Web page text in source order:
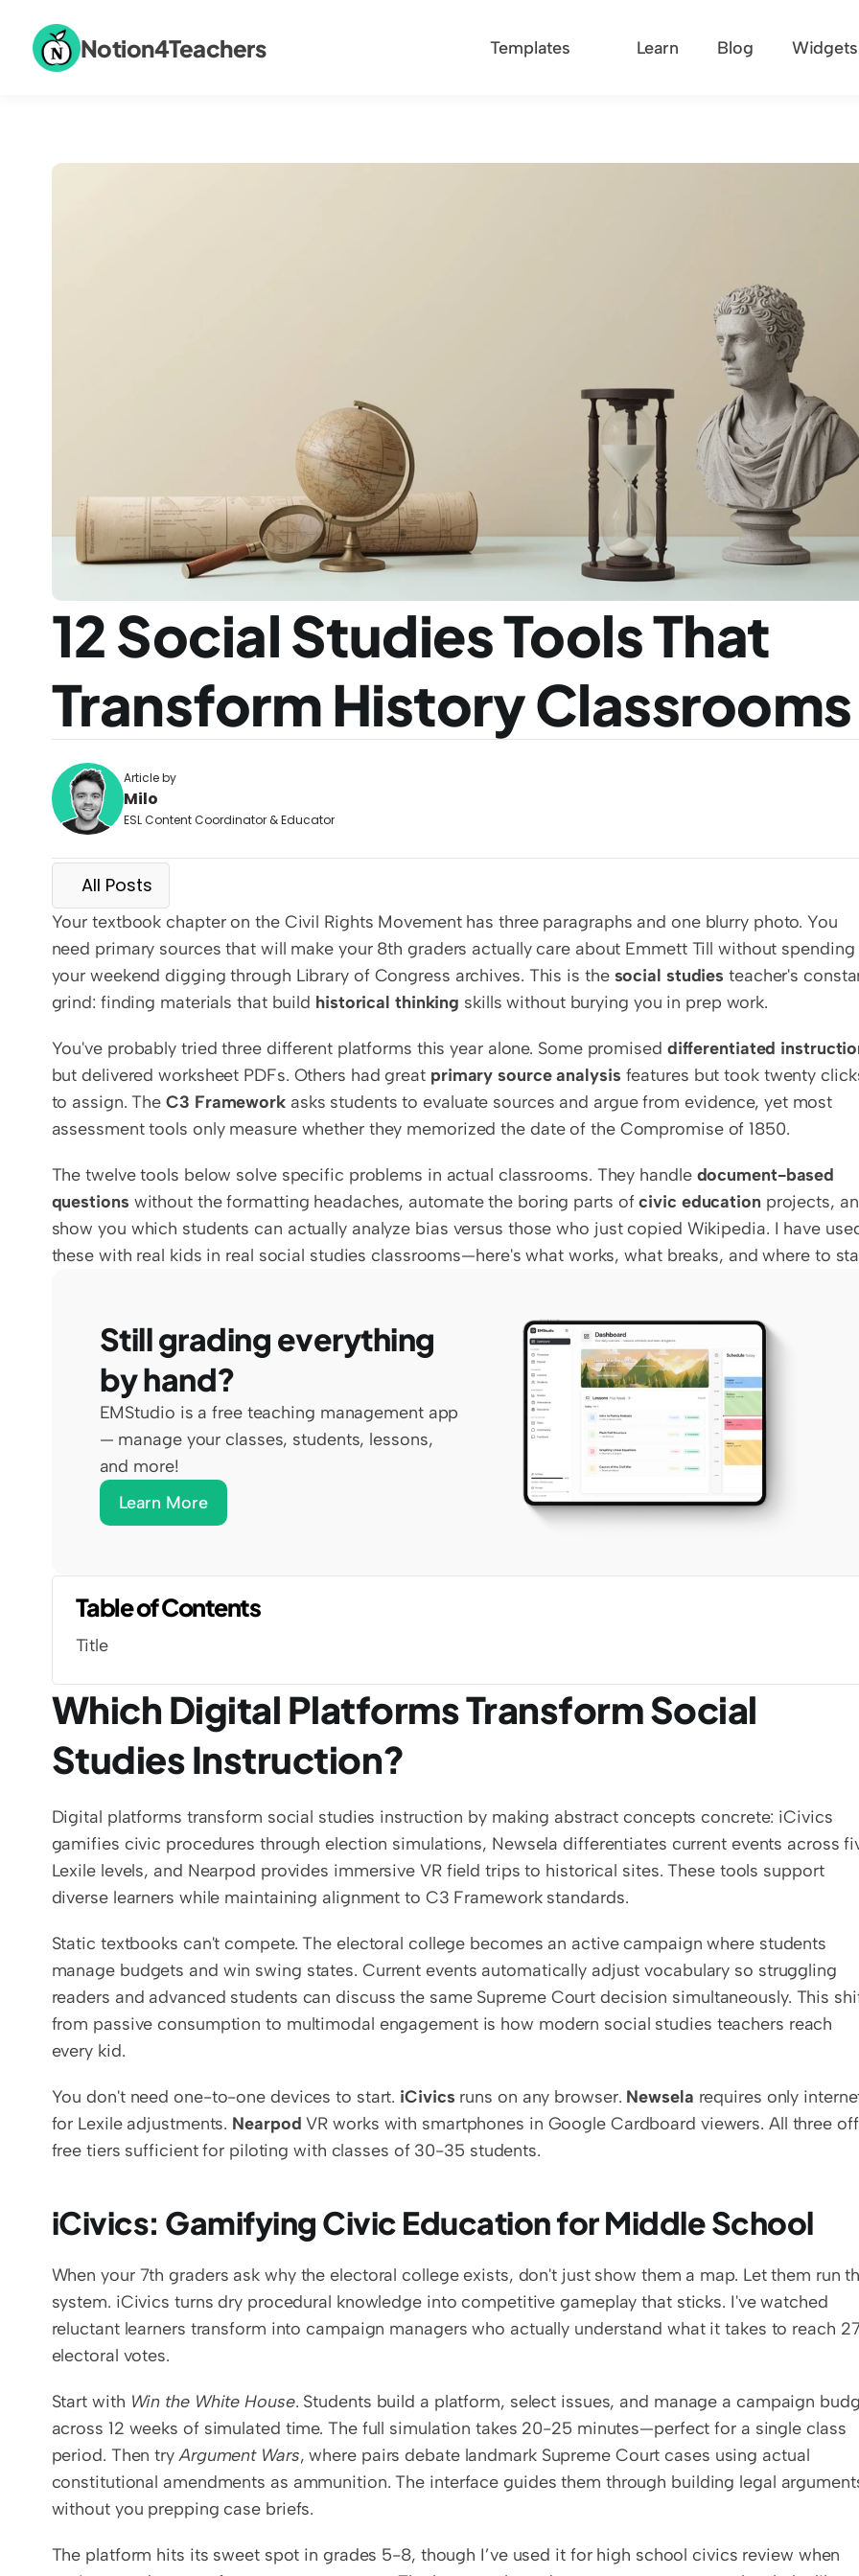
12 Social Studies Tools That
Transform History Classrooms
Article by
Milo
ESL Content Coordinator & Educator
All Posts
Your textbook chapter on the Civil Rights Movement has three paragraphs and one blurry photo. You
need primary sources that will make your 8th graders actually care about Emmett Till without spending
your weekend digging through Library of Congress archives. This is the social studies teacher's
grind: finding materials that build historical thinking skills without burying you in prep work.
You've probably tried three different platforms this year alone. Some promised differentiated
but delivered worksheet PDFs. Others had great primary source analysis features but took twenty
to assign. The C3 Framework asks students to evaluate sources and argue from evidence, yet most
assessment tools only measure whether they memorized the date of the Compromise of 1850.
The twelve tools below solve specific problems in actual classrooms. They handle document-based
questions without the formatting headaches, automate the boring parts of civic education projects,
show you which students can actually analyze bias versus those who just copied Wikipedia. I have
these with real kids in real social studies classrooms—here's what works, what breaks, and where to
Still grading everything
by hand?
EMStudio is a free teaching management app
— manage your classes, students, lessons,
and more!
Learn More
Table of Contents
Title
Which Digital Platforms Transform Social
Studies Instruction?
Digital platforms transform social studies instruction by making abstract concepts concrete: iCivics
gamifies civic procedures through election simulations, Newsela differentiates current events across
Lexile levels, and Nearpod provides immersive VR field trips to historical sites. These tools support
diverse learners while maintaining alignment to C3 Framework standards.
Static textbooks can't compete. The electoral college becomes an active campaign where students
manage budgets and win swing states. Current events automatically adjust vocabulary so struggling
readers and advanced students can discuss the same Supreme Court decision simultaneously. This
from passive consumption to multimodal engagement is how modern social studies teachers reach
every kid.
You don't need one-to-one devices to start. iCivics runs on any browser. Newsela requires only
for Lexile adjustments. Nearpod VR works with smartphones in Google Cardboard viewers. All three
free tiers sufficient for piloting with classes of 30-35 students.
iCivics: Gamifying Civic Education for Middle School
When your 7th graders ask why the electoral college exists, don't just show them a map. Let them run
system. iCivics turns dry procedural knowledge into competitive gameplay that sticks. I've watched
reluctant learners transform into campaign managers who actually understand what it takes to reach
electoral votes.
Start with Win the White House. Students build a platform, select issues, and manage a campaign
across 12 weeks of simulated time. The full simulation takes 20-25 minutes—perfect for a single class
period. Then try Argument Wars, where pairs debate landmark Supreme Court cases using actual
constitutional amendments as ammunition. The interface guides them through building legal
without you prepping case briefs.
The platform hits its sweet spot in grades 5-8, though I’ve used it for high school civics review when
Notion4Teachers Templates Learn Blog Widgets